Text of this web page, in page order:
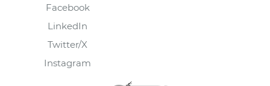
Facebook
LinkedIn
Twitter/X
Instagram